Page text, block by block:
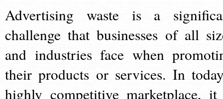
Advertising waste is a
challenge that businesses of all
and industries face when
their products or services. In
highly competitive marketplace,